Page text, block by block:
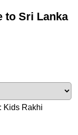
to Sri Lanka
Kids Rakhi